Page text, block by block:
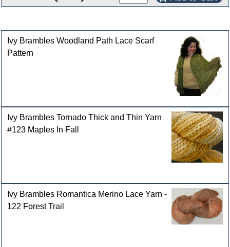
Ivy Brambles Woodland Path Lace Scarf
Pattern
Ivy Brambles Tornado Thick and Thin Yarn
#123 Maples In Fall
Ivy Brambles Romantica Merino Lace Yarn -
122 Forest Trail